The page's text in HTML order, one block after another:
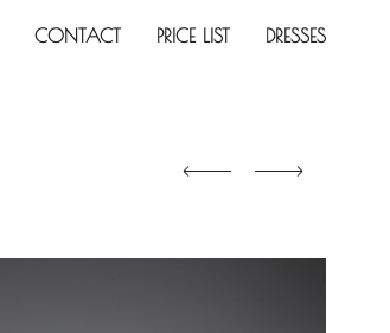
CONTACT PRICE LIST DRESSES